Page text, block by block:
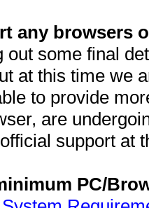
any browsers
out some final
at this time we
to provide
are
support at
PC/